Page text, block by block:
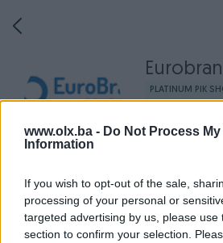
www.olx.ba - Do Not Process My
Information
If you wish to opt-out of the sale,
processing of your personal or
targeted advertising by us, please use
section to confirm your selection.
PLATINUM PIK
Online prije 3
Broj